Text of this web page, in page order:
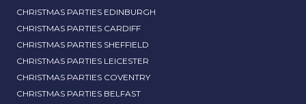
CHRISTMAS PARTIES EDINBURGH
CHRISTMAS PARTIES CARDIFF
CHRISTMAS PARTIES SHEFFIELD
CHRISTMAS PARTIES LEICESTER
CHRISTMAS PARTIES COVENTRY
CHRISTMAS PARTIES BELFAST